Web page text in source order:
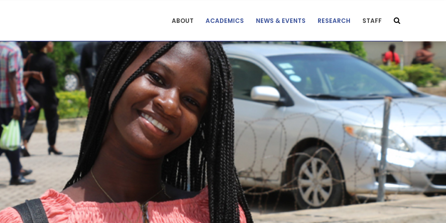
STUDIES
MENU
ABOUT ACADEMICS NEWS & EVENTS RESEARCH STAFF